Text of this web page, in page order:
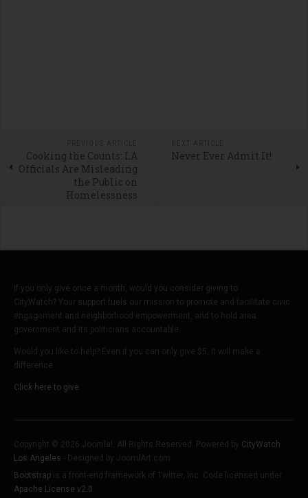
Cooking the Counts: LA
Officials Are Misleading
the Public on
Homelessness
Never Ever Admit It!
If you only give once a month, would you consider giving to
CityWatch? Your support fuels our mission to promote and facilitate civic
engagement and neighborhood empowerment, and to hold area
government and its politicians accountable.
Would you like to help? Even if you can only give $5, it will make a
difference.
Click here to give.
Copyright © 2026 Joomla!. All Rights Reserved. Powered by CityWatch
Los Angeles - Designed by JoomlArt.com.
Bootstrap is a front-end framework of Twitter, Inc. Code licensed under
Apache License v2.0